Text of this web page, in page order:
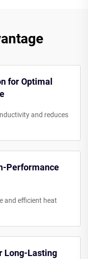
for Optimal
and reduces
Performance
and efficient heat
Long-Lasting